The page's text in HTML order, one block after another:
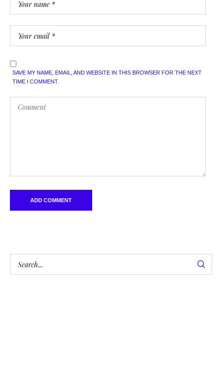
SAVE MY NAME, EMAIL, AND WEBSITE IN THIS BROWSER FOR THE NEXT
TIME I COMMENT.